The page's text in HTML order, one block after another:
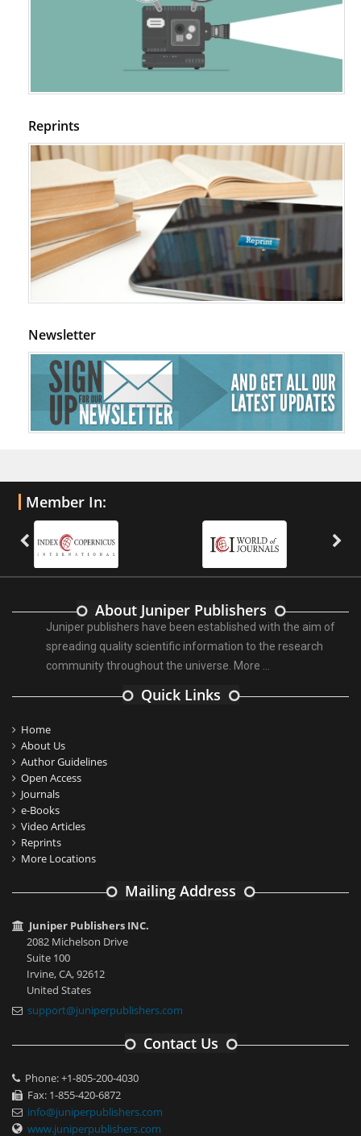
Reprints
Newsletter
Member In:
About Juniper Publishers
Juniper publishers have been established with the aim of
spreading quality scientific information to the research
community throughout the universe. More ...
Quick Links
Home
About Us
Author Guidelines
Open Access
Journals
e-Books
Video Articles
Reprints
More Locations
Mailing Address
Juniper Publishers INC.
2082 Michelson Drive
Suite 100
Irvine, CA, 92612
United States
support@juniperpublishers.com
Contact Us
Phone: +1-805-200-4030
Fax: 1-855-420-6872
info@juniperpublishers.com
www.juniperpublishers.com